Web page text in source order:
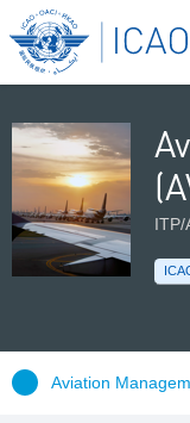
ITP/
Aviation